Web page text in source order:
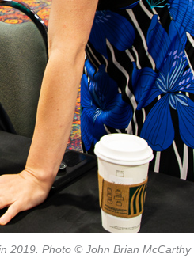
2019. Photo © John Brian McCarthy